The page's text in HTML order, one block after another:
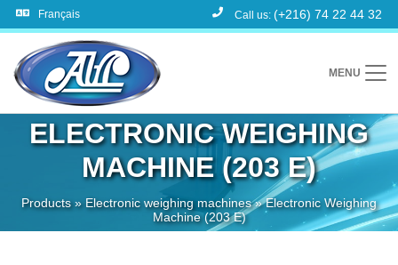
ELECTRONIC WEIGHING
MACHINE (203 E)
Products» Electronic weighing machines»Electronic Weighing
Machine (203 E)
Français Call us: (+216) 74 22 44 32
MENU